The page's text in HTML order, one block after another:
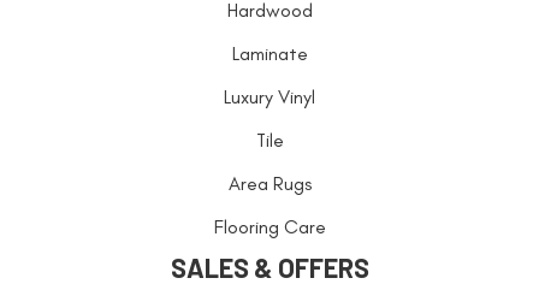
Hardwood
Laminate
Luxury Vinyl
Tile
Area Rugs
Flooring Care
SALES & OFFERS